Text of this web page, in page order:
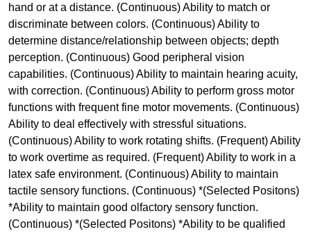
hand or at a distance. (Continuous) Ability to match or
discriminate between colors. (Continuous) Ability to
determine distance/relationship between objects; depth
perception. (Continuous) Good peripheral vision
capabilities. (Continuous) Ability to maintain hearing acuity,
with correction. (Continuous) Ability to perform gross motor
functions with frequent fine motor movements. (Continuous)
Ability to deal effectively with stressful situations.
(Continuous) Ability to work rotating shifts. (Frequent) Ability
to work overtime as required. (Frequent) Ability to work in a
latex safe environment. (Continuous) Ability to maintain
tactile sensory functions. (Continuous) *(Selected Positons)
*Ability to maintain good olfactory sensory function.
(Continuous) *(Selected Positons) *Ability to be qualified